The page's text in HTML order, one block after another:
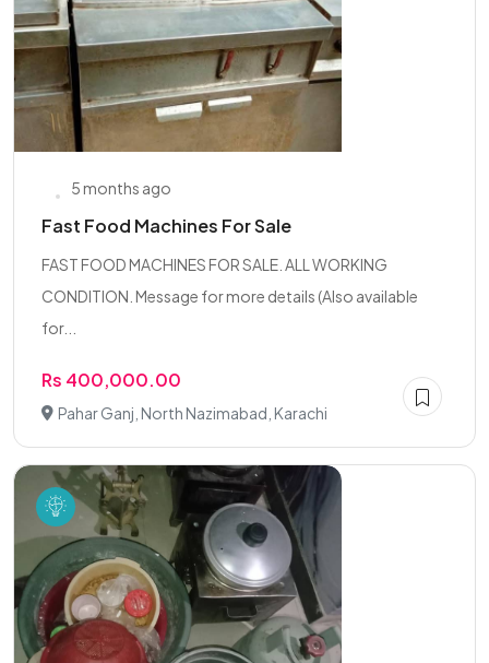
5 months ago
Fast Food Machines For Sale
FAST FOOD MACHINES FOR SALE. ALL WORKING
CONDITION. Message for more details (Also available
for...
Rs 400,000.00
Pahar Ganj, North Nazimabad, Karachi